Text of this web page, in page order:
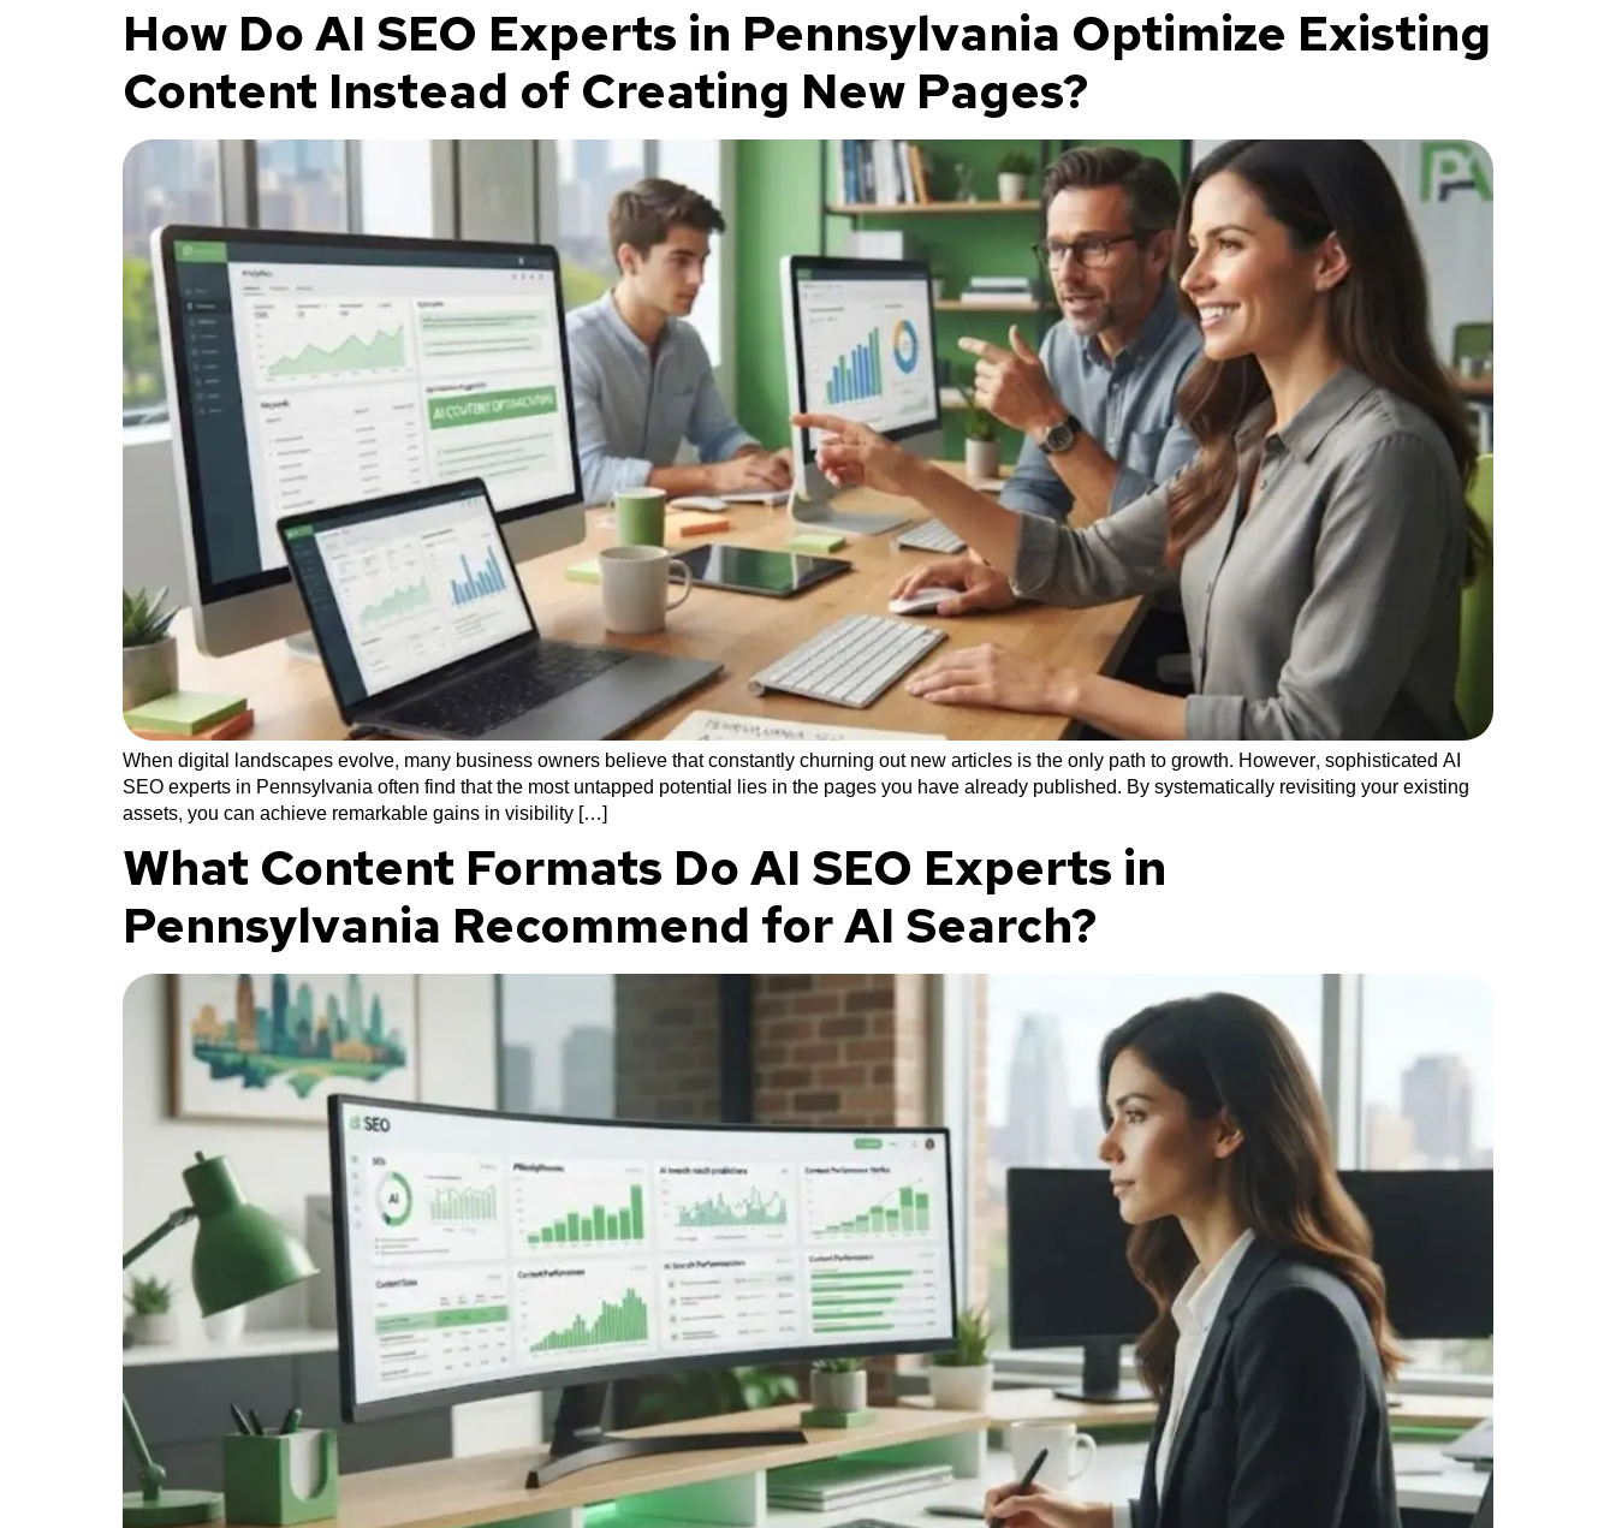
How Do AI SEO Experts in Pennsylvania Optimize Existing
Content Instead of Creating New Pages?
When digital landscapes evolve, many business owners believe that constantly churning out new articles is the only path to growth. However, sophisticated AI
SEO experts in Pennsylvania often find that the most untapped potential lies in the pages you have already published. By systematically revisiting your existing
assets, you can achieve remarkable gains in visibility […]
What Content Formats Do AI SEO Experts in
Pennsylvania Recommend for AI Search?